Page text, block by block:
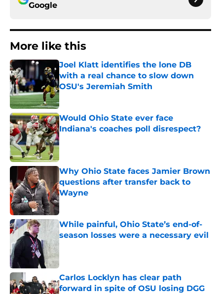
Google
More like this
Joel Klatt identifies the lone DB
with a real chance to slow down
OSU's Jeremiah Smith
Published by on Invalid Date
Would Ohio State ever face
Indiana's coaches poll disrespect?
Published by on Invalid Date
Why Ohio State faces Jamier Brown
questions after transfer back to
Wayne
Published by on Invalid Date
While painful, Ohio State’s end-of-
season losses were a necessary evil
Published by on Invalid Date
Carlos Locklyn has clear path
forward in spite of OSU losing DGG